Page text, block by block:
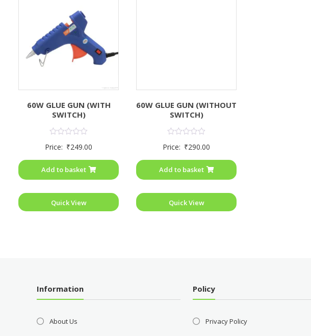
60W GLUE GUN (WITH
SWITCH)
0
5
Price: ₹249.00
Add to basket
Quick View
60W GLUE GUN (WITHOUT
SWITCH)
0
5
Price: ₹290.00
Add to basket
Quick View
Information
About Us
Policy
Privacy Policy